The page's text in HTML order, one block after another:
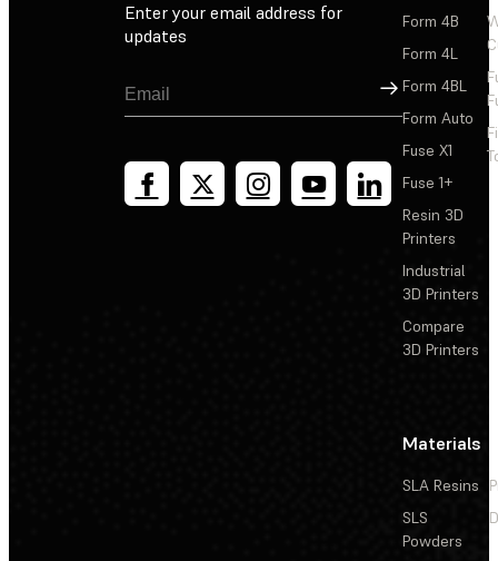
Enter your email address for
updates
Sign Up
Form 4B
Form 4L
Form 4BL
Form Auto
Fuse X1
Fuse 1+
Resin 3D
Printers
Industrial
3D Printers
Compare
3D Printers
Materials
SLA Resins
SLS
Powders